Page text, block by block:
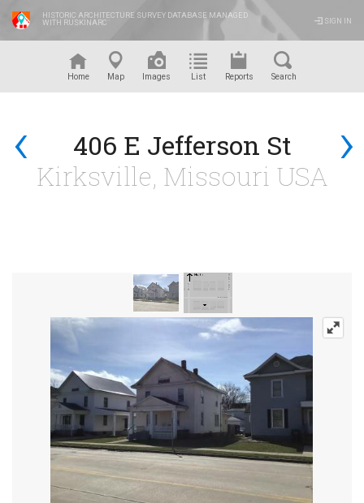
HISTORIC ARCHITECTURE SURVEY DATABASE MANAGED
WITH RUSKINARC
SIGN IN
Home Map Images List Reports Search
‹ ›
406 E Jefferson St
Kirksville, Missouri USA